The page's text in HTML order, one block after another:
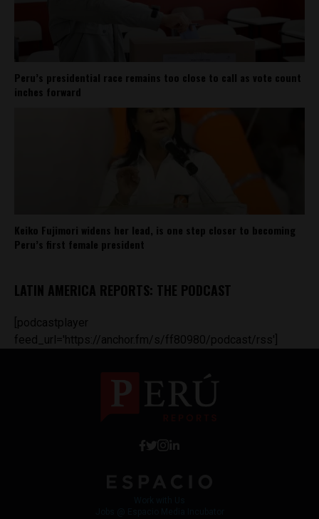
Peru’s presidential race remains too close to call as vote count
inches forward
Keiko Fujimori widens her lead, is one step closer to becoming
Peru’s first female president
LATIN AMERICA REPORTS: THE PODCAST
[podcastplayer
feed_url='https://anchor.fm/s/ff80980/podcast/rss']